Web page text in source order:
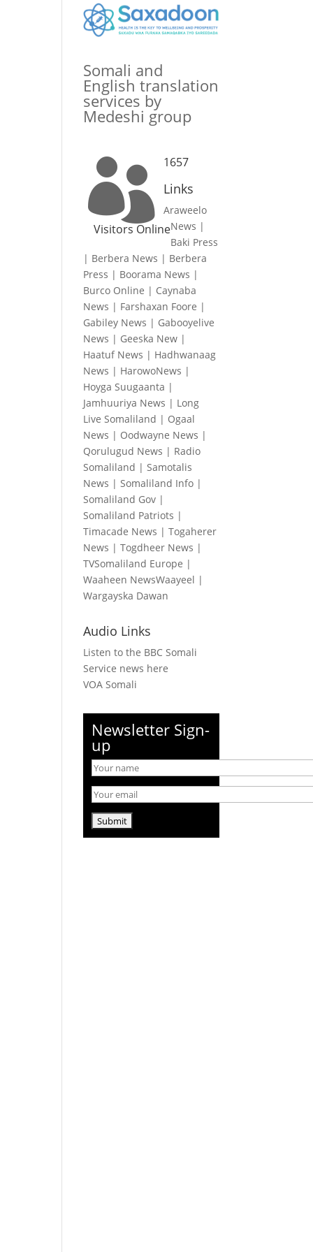
Somali and
English translation
services by
Medeshi group
 1657
Visitors Online
Links
Araweelo
News |
Baki Press
| Berbera News | Berbera
Press | Boorama News |
Burco Online | Caynaba
News | Farshaxan Foore |
Gabiley News | Gabooyelive
News | Geeska New |
Haatuf News | Hadhwanaag
News | HarowoNews |
Hoyga Suugaanta |
Jamhuuriya News | Long
Live Somaliland | Ogaal
News | Oodwayne News |
Qorulugud News | Radio
Somaliland |Samotalis
News |Somaliland Info |
Somaliland Gov |
Somaliland Patriots |
Timacade News |Togaherer
News |Togdheer News |
TVSomaliland Europe |
Waaheen NewsWaayeel |
Wargayska Dawan
Audio Links
Listen to the BBC Somali
Service news here
VOA Somali
Newsletter Sign-
up